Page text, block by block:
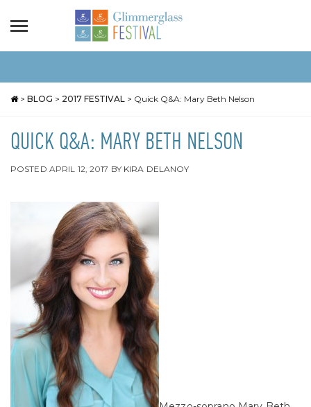
> BLOG > 2017 FESTIVAL > Quick Q&A: Mary Beth Nelson
QUICK Q&A: MARY BETH NELSON
POSTED APRIL 12, 2017 BY KIRA DELANOY